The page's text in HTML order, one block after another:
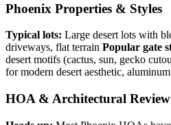
Phoenix Properties & Styles
Typical lots: Large desert lots with
driveways, flat terrain Popular gate
desert motifs (cactus, sun, gecko
for modern desert aesthetic,
HOA & Architectural Review